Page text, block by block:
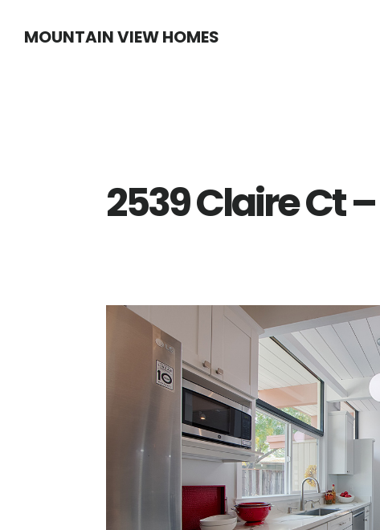
MOUNTAIN VIEW HOMES
2539 Claire Ct